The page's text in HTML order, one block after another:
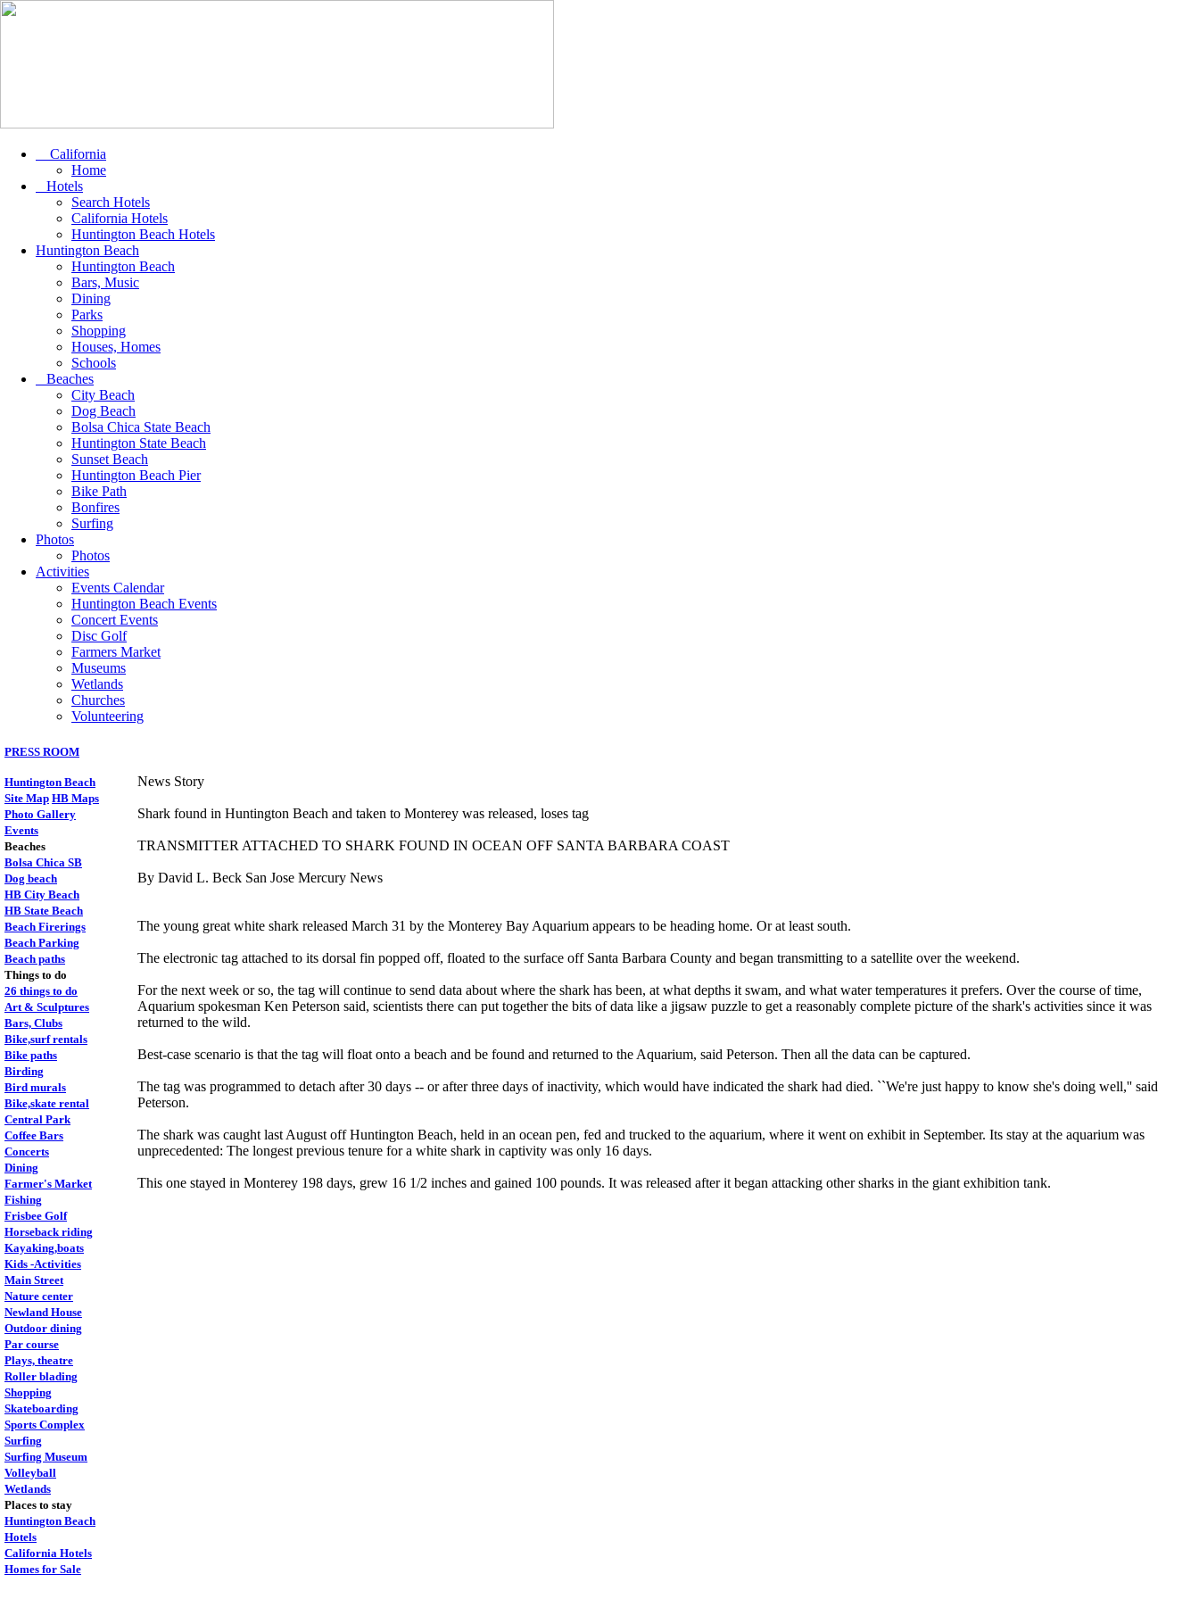
California
Home
Hotels
Search Hotels
California Hotels
Huntington Beach Hotels
Huntington Beach
Huntington Beach
Bars, Music
Dining
Parks
Shopping
Houses, Homes
Schools
Beaches
City Beach
Dog Beach
Bolsa Chica State Beach
Huntington State Beach
Sunset Beach
Huntington Beach Pier
Bike Path
Bonfires
Surfing
Photos
Photos
Activities
Events Calendar
Huntington Beach Events
Concert Events
Disc Golf
Farmers Market
Museums
Wetlands
Churches
Volunteering
PRESS ROOM
Huntington Beach
Site Map HB Maps
Photo Gallery
Events
Beaches
Bolsa Chica SB
Dog beach
HB City Beach
HB State Beach
Beach Firerings
Beach Parking
Beach paths
Things to do
26 things to do
Art & Sculptures
Bars, Clubs
Bike,surf rentals
Bike paths
Birding
Bird murals
Bike,skate rental
Central Park
Coffee Bars
Concerts
Dining
Farmer's Market
Fishing
Frisbee Golf
Horseback riding
Kayaking,boats
Kids -Activities
Main Street
Nature center
Newland House
Outdoor dining
Par course
Plays, theatre
Roller blading
Shopping
Skateboarding
Sports Complex
Surfing
Surfing Museum
Volleyball
Wetlands
Places to stay
Huntington Beach
Hotels
California Hotels
Homes for Sale
News Story
Shark found in Huntington Beach and taken to Monterey was released, loses tag
TRANSMITTER ATTACHED TO SHARK FOUND IN OCEAN OFF SANTA BARBARA COAST
By David L. Beck San Jose Mercury News
The young great white shark released March 31 by the Monterey Bay Aquarium appears to be heading home. Or at least south.
The electronic tag attached to its dorsal fin popped off, floated to the surface off Santa Barbara County and began transmitting to a satellite over the weekend.
For the next week or so, the tag will continue to send data about where the shark has been, at what depths it swam, and what water temperatures it prefers. Over the course of time,
Aquarium spokesman Ken Peterson said, scientists there can put together the bits of data like a jigsaw puzzle to get a reasonably complete picture of the shark's activities since it was
returned to the wild.
Best-case scenario is that the tag will float onto a beach and be found and returned to the Aquarium, said Peterson. Then all the data can be captured.
The tag was programmed to detach after 30 days -- or after three days of inactivity, which would have indicated the shark had died. ``We're just happy to know she's doing well,'' said
Peterson.
The shark was caught last August off Huntington Beach, held in an ocean pen, fed and trucked to the aquarium, where it went on exhibit in September. Its stay at the aquarium was
unprecedented: The longest previous tenure for a white shark in captivity was only 16 days.
This one stayed in Monterey 198 days, grew 16 1/2 inches and gained 100 pounds. It was released after it began attacking other sharks in the giant exhibition tank.